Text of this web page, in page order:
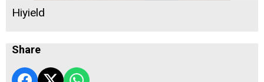
Hiyield
Share